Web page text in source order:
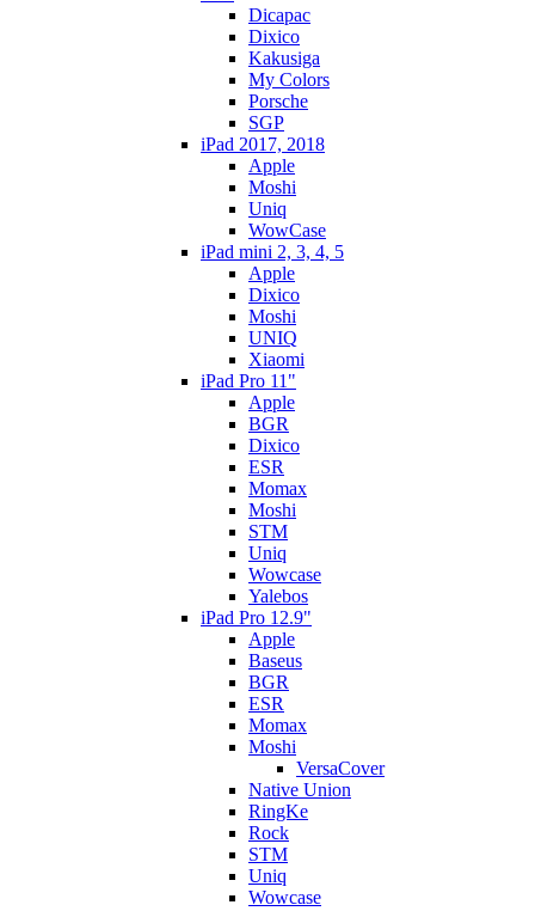
Dicapac
Dixico
Kakusiga
My Colors
Porsche
SGP
iPad 2017, 2018
Apple
Moshi
Uniq
WowCase
iPad mini 2, 3, 4, 5
Apple
Dixico
Moshi
UNIQ
Xiaomi
iPad Pro 11"
Apple
BGR
Dixico
ESR
Momax
Moshi
STM
Uniq
Wowcase
Yalebos
iPad Pro 12.9"
Apple
Baseus
BGR
ESR
Momax
Moshi
VersaCover
Native Union
RingKe
Rock
STM
Uniq
Wowcase